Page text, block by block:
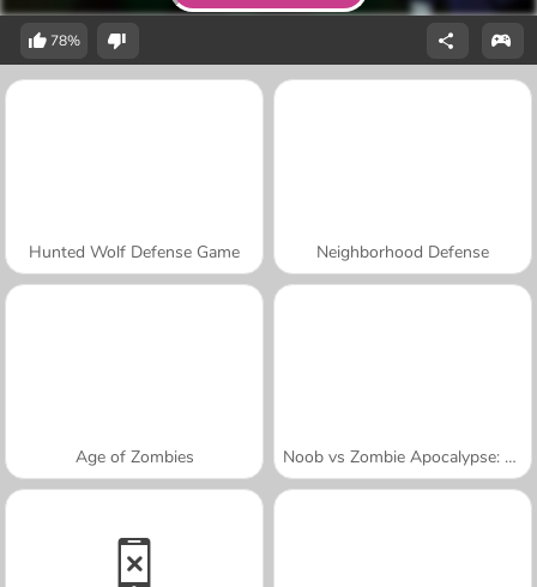
78%
Hunted Wolf Defense Game Neighborhood Defense
Age of Zombies Noob vs Zombie Apocalypse: Shooting Pro